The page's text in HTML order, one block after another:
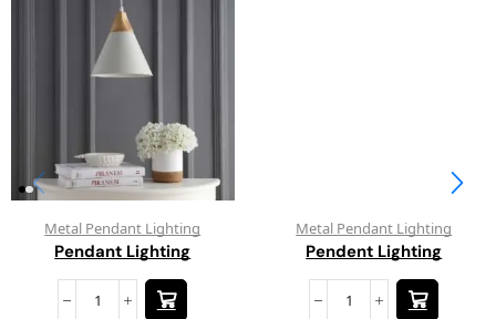
Metal Pendant Lighting
Pendant Lighting
Metal Pendant Lighting
Pendent Lighting